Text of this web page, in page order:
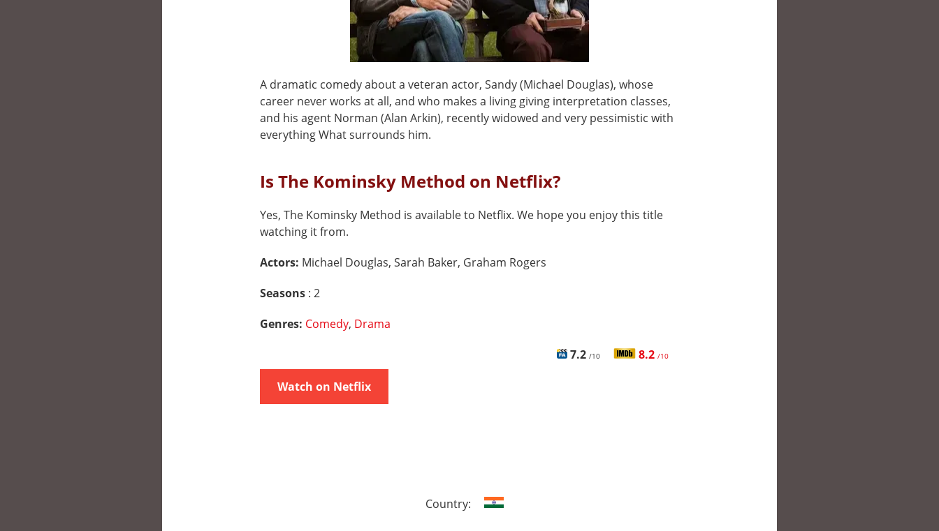
A dramatic comedy about a veteran actor, Sandy (Michael Douglas), whose
career never works at all, and who makes a living giving interpretation classes,
and his agent Norman (Alan Arkin), recently widowed and very pessimistic with
everything What surrounds him.
Is The Kominsky Method on Netflix?
Yes, The Kominsky Method is available to Netflix. We hope you enjoy this title
watching it from.
Actors: Michael Douglas, Sarah Baker, Graham Rogers
Seasons : 2
Genres: Comedy, Drama
7.2 /10 8.2 /10
Watch on Netflix
Country: